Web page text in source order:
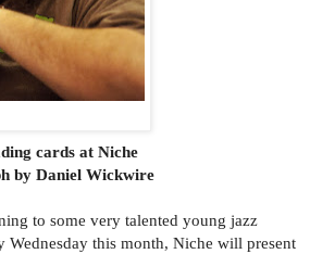
cards at Niche
by Daniel Wickwire
to some very talented young jazz
Wednesday this month, Niche will present